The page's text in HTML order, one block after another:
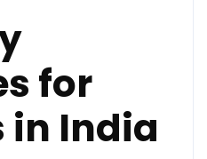
for
in India